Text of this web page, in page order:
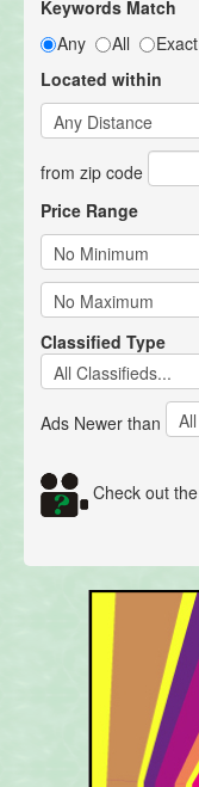
Keywords Match
Any
All Exact
Located within
from zip code
Price Range
Classified Type
Ads Newer than
Check out the